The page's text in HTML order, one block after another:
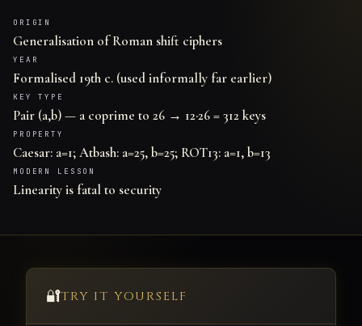
ORIGIN
Generalisation of Roman shift ciphers
YEAR
Formalised 19th c. (used informally far earlier)
KEY TYPE
Pair (a,b) — a coprime to 26 → 12·26 = 312 keys
PROPERTY
Caesar: a=1; Atbash: a=25, b=25; ROT13: a=1, b=13
MODERN LESSON
Linearity is fatal to security
🔐TRY IT YOURSELF